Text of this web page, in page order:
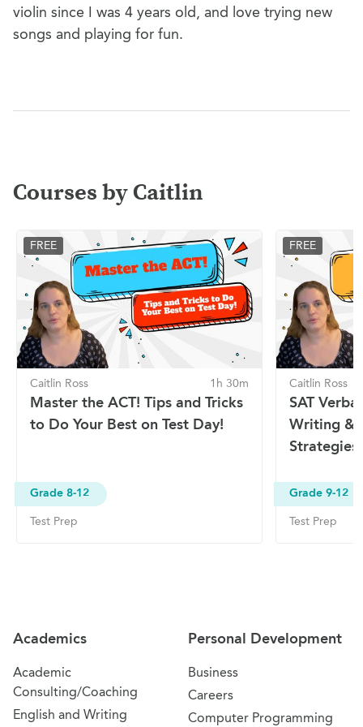
violin since I was 4 years old, and love trying new
songs and playing for fun.
Courses by Caitlin
FREE
Caitlin Ross 1h 30m
Master the ACT! Tips and Tricks
to Do Your Best on Test Day!
Grade 8-12
Test Prep
FREE
Caitlin Ross
SAT
Writing &
Strategies
Grade 9-12
Test Prep
Academics
Academic
Consulting/Coaching
English and Writing
Personal Development
Business
Careers
Computer Programming